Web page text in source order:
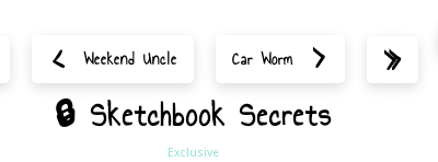
< Weekend Uncle Car Worm > »
🔒 Sketchbook Secrets
Exclusive